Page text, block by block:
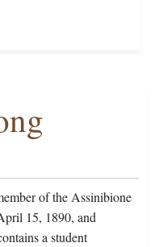
of the Assinibione
15, 1890, and
a student